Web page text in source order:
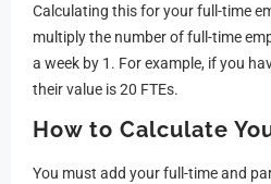
Calculating this for your full-time
multiply the number of full-time
a week by 1. For example, if you
their value is 20 FTEs.
How to Calculate
You must add your full-time and